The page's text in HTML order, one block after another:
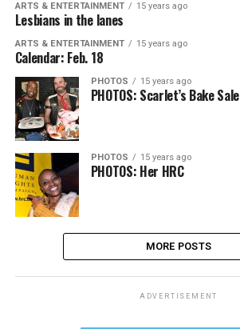
ARTS & ENTERTAINMENT 15 years ago
Lesbians in the lanes
ARTS & ENTERTAINMENT 15 years ago
Calendar: Feb. 18
PHOTOS 15 years ago
PHOTOS: Scarlet’s Bake Sale
PHOTOS 15 years ago
PHOTOS: Her HRC
MORE POSTS
ADVERTISEMENT